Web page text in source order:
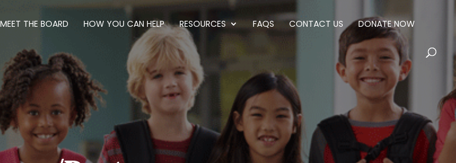
MEET THE BOARD HOW YOU CAN HELP RESOURCES FAQS CONTACT US DONATE NOW